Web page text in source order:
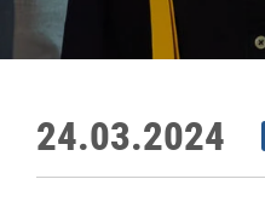
24.03.2024